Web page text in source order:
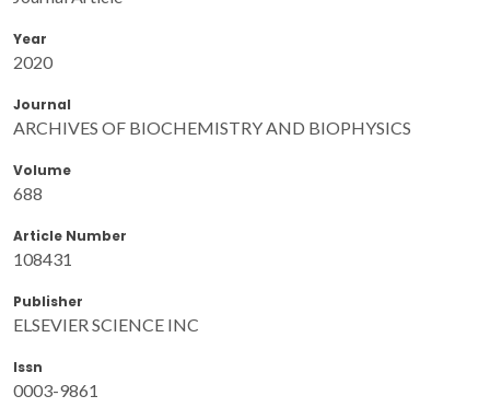
Year
2020
Journal
ARCHIVES OF BIOCHEMISTRY AND BIOPHYSICS
Volume
688
Article Number
108431
Publisher
ELSEVIER SCIENCE INC
Issn
0003-9861